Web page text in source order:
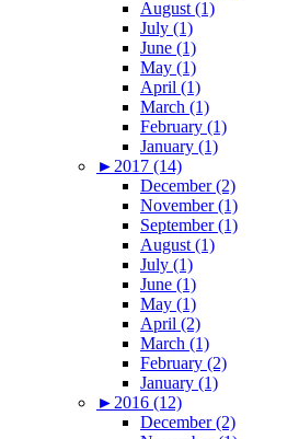
August (1)
July (1)
June (1)
May (1)
April (1)
March (1)
February (1)
January (1)
► 2017 (14)
December (2)
November (1)
September (1)
August (1)
July (1)
June (1)
May (1)
April (2)
March (1)
February (2)
January (1)
► 2016 (12)
December (2)